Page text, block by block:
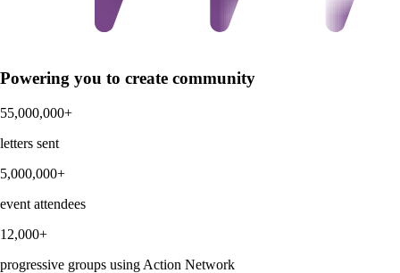
Powering you to create community
55,000,000+
letters sent
5,000,000+
event attendees
12,000+
progressive groups using Action Network